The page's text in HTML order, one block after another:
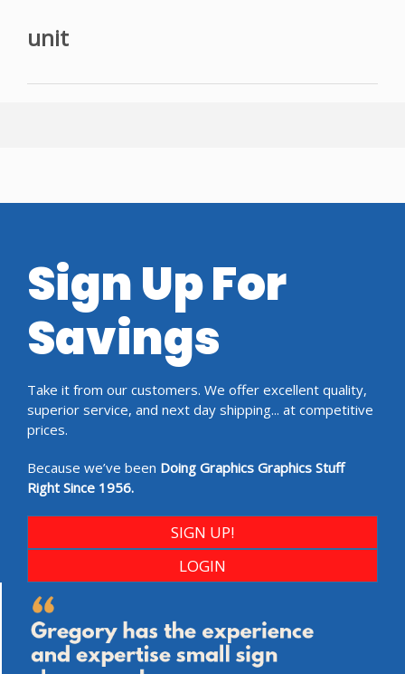
unit
Sign Up For
Savings
Take it from our customers. We offer excellent quality,
superior service, and next day shipping... at competitive
prices.
Because we’ve been Doing Graphics Graphics Stuff
Right Since 1956.
SIGN UP!
LOGIN